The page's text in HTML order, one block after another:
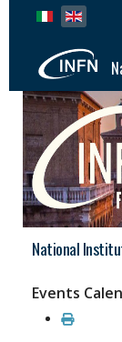
Select your
National
Events